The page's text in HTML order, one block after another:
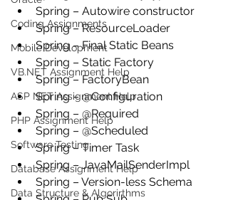
Coding Assignments
Mobile Development
VB.NET Assignment Help
ASP NET Assignment Help
PHP Assignment Help
Software Testing
Database Assignment Help
Data Structure & Algorirthms
Spring – Autowire constructor
Spring – ResourceLoader
Spring – Final Static Beans
Spring – Static Factory
Spring – FactoryBean
Spring – @Configuration
Spring – @Required
Spring – @Scheduled
Spring – Timer Task
Spring – JavaMailSenderImpl
Spring – Version-less Schema